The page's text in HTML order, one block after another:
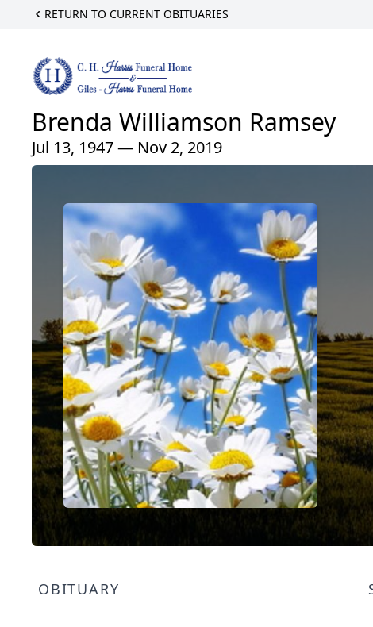
RETURN TO CURRENT OBITUARIES
Brenda Williamson Ramsey
Jul 13, 1947 — Nov 2, 2019
OBITUARY